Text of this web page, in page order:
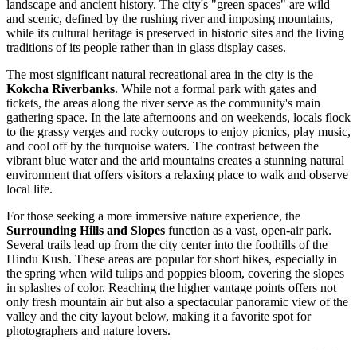
landscape and ancient history. The city's "green spaces" are wild
and scenic, defined by the rushing river and imposing mountains,
while its cultural heritage is preserved in historic sites and the living
traditions of its people rather than in glass display cases.
The most significant natural recreational area in the city is the
Kokcha Riverbanks. While not a formal park with gates and
tickets, the areas along the river serve as the community's main
gathering space. In the late afternoons and on weekends, locals flock
to the grassy verges and rocky outcrops to enjoy picnics, play music,
and cool off by the turquoise waters. The contrast between the
vibrant blue water and the arid mountains creates a stunning natural
environment that offers visitors a relaxing place to walk and observe
local life.
For those seeking a more immersive nature experience, the
Surrounding Hills and Slopes function as a vast, open-air park.
Several trails lead up from the city center into the foothills of the
Hindu Kush. These areas are popular for short hikes, especially in
the spring when wild tulips and poppies bloom, covering the slopes
in splashes of color. Reaching the higher vantage points offers not
only fresh mountain air but also a spectacular panoramic view of the
valley and the city layout below, making it a favorite spot for
photographers and nature lovers.